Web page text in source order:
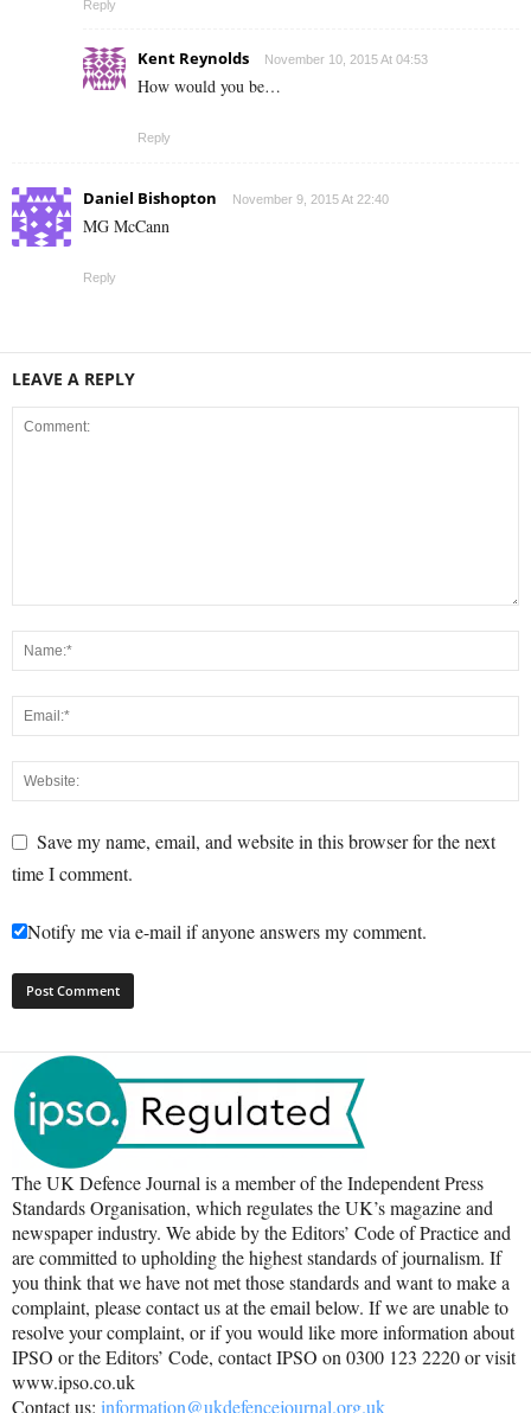
Reply
Kent Reynolds November 10, 2015 At 04:53
How would you be…
Reply
Daniel Bishopton November 9, 2015 At 22:40
MG McCann
Reply
LEAVE A REPLY
Save my name, email, and website in this browser for the next
time I comment.
Notify me via e-mail if anyone answers my comment.
The UK Defence Journal is a member of the Independent Press
Standards Organisation, which regulates the UK’s magazine and
newspaper industry. We abide by the Editors’ Code of Practice and
are committed to upholding the highest standards of journalism. If
you think that we have not met those standards and want to make a
complaint, please contact us at the email below. If we are unable to
resolve your complaint, or if you would like more information about
IPSO or the Editors’ Code, contact IPSO on 0300 123 2220 or visit
www.ipso.co.uk
Contact us: information@ukdefencejournal.org.uk